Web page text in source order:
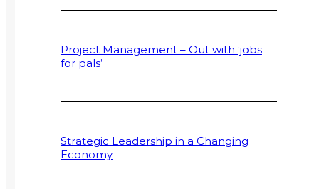
Project Management – Out with ‘jobs
for pals’
Strategic Leadership in a Changing
Economy